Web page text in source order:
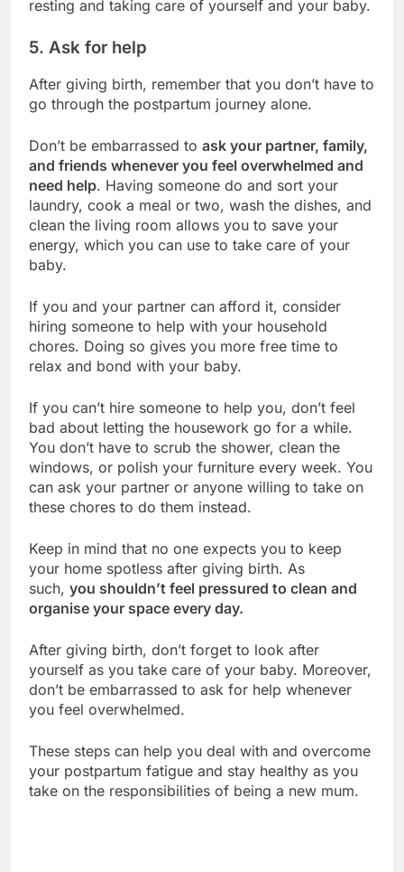
resting and taking care of yourself and your baby.
5. Ask for help
After giving birth, remember that you don’t have to
go through the postpartum journey alone.
Don’t be embarrassed to ask your partner, family,
and friends whenever you feel overwhelmed and
need help. Having someone do and sort your
laundry, cook a meal or two, wash the dishes, and
clean the living room allows you to save your
energy, which you can use to take care of your
baby.
If you and your partner can afford it, consider
hiring someone to help with your household
chores. Doing so gives you more free time to
relax and bond with your baby.
If you can’t hire someone to help you, don’t feel
bad about letting the housework go for a while.
You don’t have to scrub the shower, clean the
windows, or polish your furniture every week. You
can ask your partner or anyone willing to take on
these chores to do them instead.
Keep in mind that no one expects you to keep
your home spotless after giving birth. As
such, you shouldn’t feel pressured to clean and
organise your space every day.
After giving birth, don’t forget to look after
yourself as you take care of your baby. Moreover,
don’t be embarrassed to ask for help whenever
you feel overwhelmed.
These steps can help you deal with and overcome
your postpartum fatigue and stay healthy as you
take on the responsibilities of being a new mum.